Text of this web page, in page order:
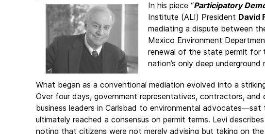
In his piece “Participatory
Institute (ALI) President David
mediating a dispute between
Mexico Environment
renewal of the state permit for
nation’s only deep
What began as a conventional mediation evolved into a
Over four days, government representatives, contractors,
business leaders in Carlsbad to environmental advocates—sat
ultimately reached a consensus on permit terms. Levi
noting that citizens were not merely advising but taking on